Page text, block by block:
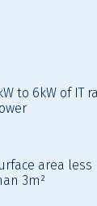
to 6kW of IT
area less
3m²